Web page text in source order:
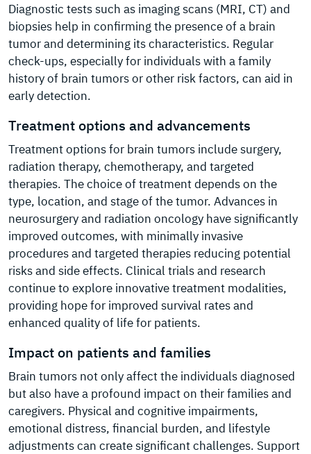
Diagnostic tests such as imaging scans (MRI, CT) and
biopsies help in confirming the presence of a brain
tumor and determining its characteristics. Regular
check-ups, especially for individuals with a family
history of brain tumors or other risk factors, can aid in
early detection.
Treatment options and advancements
Treatment options for brain tumors include surgery,
radiation therapy, chemotherapy, and targeted
therapies. The choice of treatment depends on the
type, location, and stage of the tumor. Advances in
neurosurgery and radiation oncology have significantly
improved outcomes, with minimally invasive
procedures and targeted therapies reducing potential
risks and side effects. Clinical trials and research
continue to explore innovative treatment modalities,
providing hope for improved survival rates and
enhanced quality of life for patients.
Impact on patients and families
Brain tumors not only affect the individuals diagnosed
but also have a profound impact on their families and
caregivers. Physical and cognitive impairments,
emotional distress, financial burden, and lifestyle
adjustments can create significant challenges. Support